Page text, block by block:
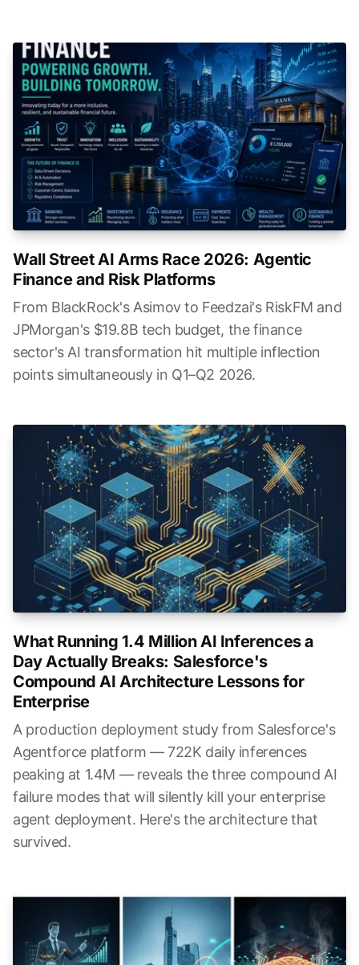
Wall Street AI Arms Race 2026: Agentic
Finance and Risk Platforms
From BlackRock's Asimov to Feedzai's RiskFM and
JPMorgan's $19.8B tech budget, the finance
sector's AI transformation hit multiple inflection
points simultaneously in Q1–Q2 2026.
What Running 1.4 Million AI Inferences a
Day Actually Breaks: Salesforce's
Compound AI Architecture Lessons for
Enterprise
A production deployment study from Salesforce's
Agentforce platform — 722K daily inferences
peaking at 1.4M — reveals the three compound AI
failure modes that will silently kill your enterprise
agent deployment. Here's the architecture that
survived.